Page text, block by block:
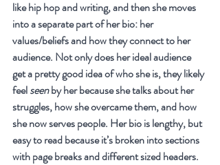
like hip hop and writing, and then she moves
into a separate part of her bio: her
values/beliefs and how they connect to her
audience. Not only does her ideal audience
get a pretty good idea of who she is, they likely
feel seen by her because she talks about her
struggles, how she overcame them, and how
she now serves people. Her bio is lengthy, but
easy to read because it’s broken into sections
with page breaks and different sized headers.